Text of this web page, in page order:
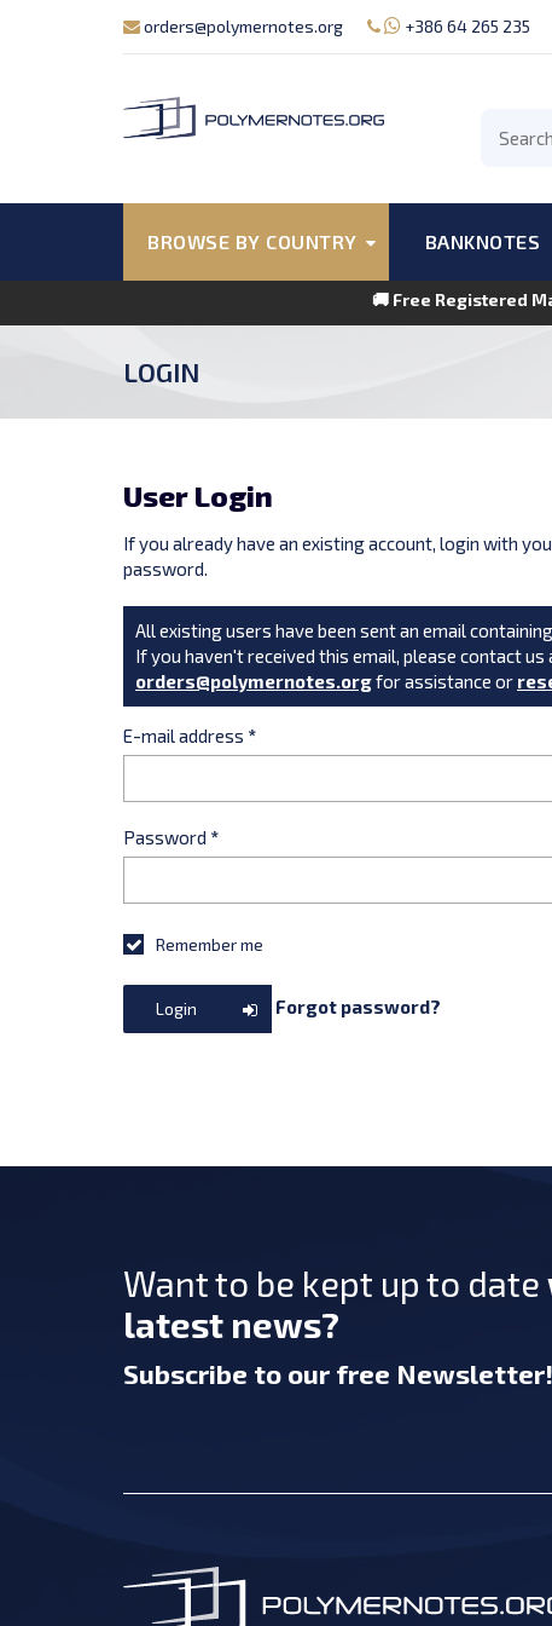
orders@polymernotes.org +386 64 265 235
BROWSE BY COUNTRY BANKNOTES
🚚 Free Registered
LOGIN
User Login
If you already have an existing account, login with
password.
All existing users have been sent an email
If you haven't received this email, please contact us
orders@polymernotes.orgfor assistance or
E-mail address *
Password *
Remember me
Login Forgot password?
Want to be kept up to date
latest news?
Subscribe to our free Newsletter!